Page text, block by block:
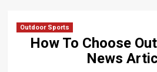
Outdoor Sports
How To Choose
News